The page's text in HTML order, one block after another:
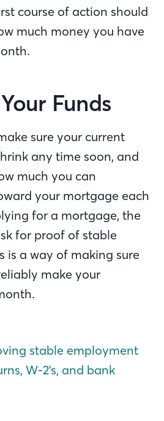
course of action should
much money you have
Funds
sure your current
any time soon, and
much you can
your mortgage each
for a mortgage, the
for proof of stable
is a way of making sure
make your
stable employment
W-2's, and bank